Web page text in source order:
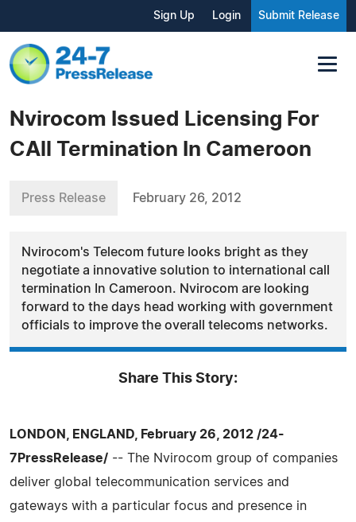
Sign Up Login Submit Release
Nvirocom Issued Licensing For
CAll Termination In Cameroon
Press Release February 26, 2012
Nvirocom's Telecom future looks bright as they
negotiate a innovative solution to international call
termination In Cameroon. Nvirocom are looking
forward to the days head working with government
officials to improve the overall telecoms networks.
Share This Story:
LONDON, ENGLAND, February 26, 2012 /24-
7PressRelease/ -- The Nvirocom group of companies
deliver global telecommunication services and
gateways with a particular focus and presence in